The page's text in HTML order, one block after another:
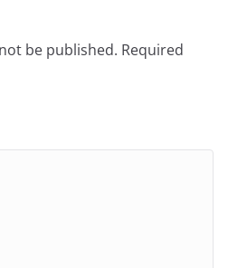
be published. Required